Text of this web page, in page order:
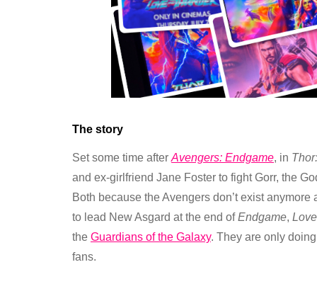
The story
Set some time after Avengers: Endgame, in
and ex-girlfriend Jane Foster to fight Gorr, the
Both because the Avengers don’t exist
to lead New Asgard at the end ofEndgame,
the Guardians of the Galaxy. They are only
fans.